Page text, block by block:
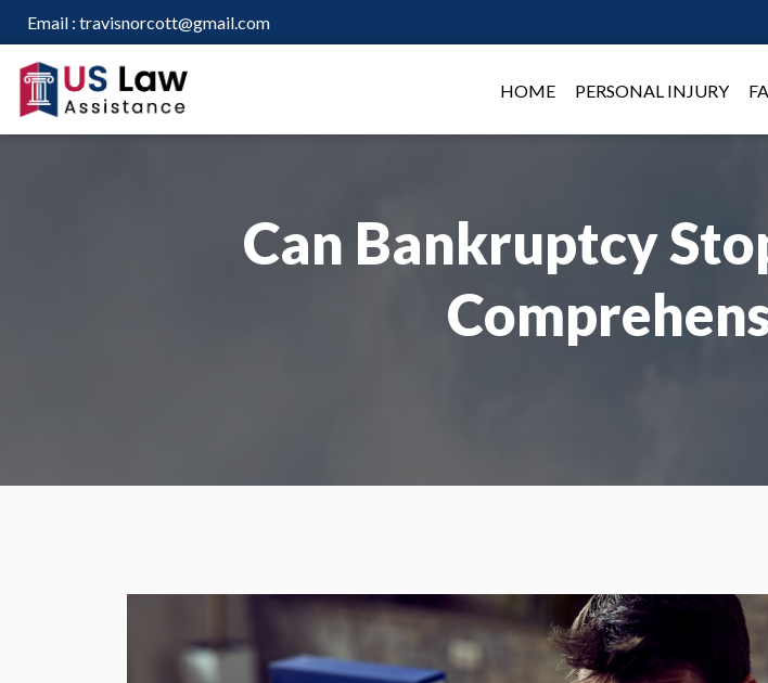
Email : travisnorcott@gmail.com
HOME PERSONAL INJURY
Can Bankruptcy